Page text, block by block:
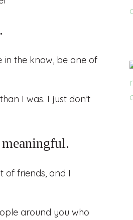
in the know, be one of
I was. I just don’t
of friends, and I
around you who